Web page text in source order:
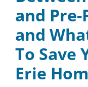
and
and
To Save
Erie